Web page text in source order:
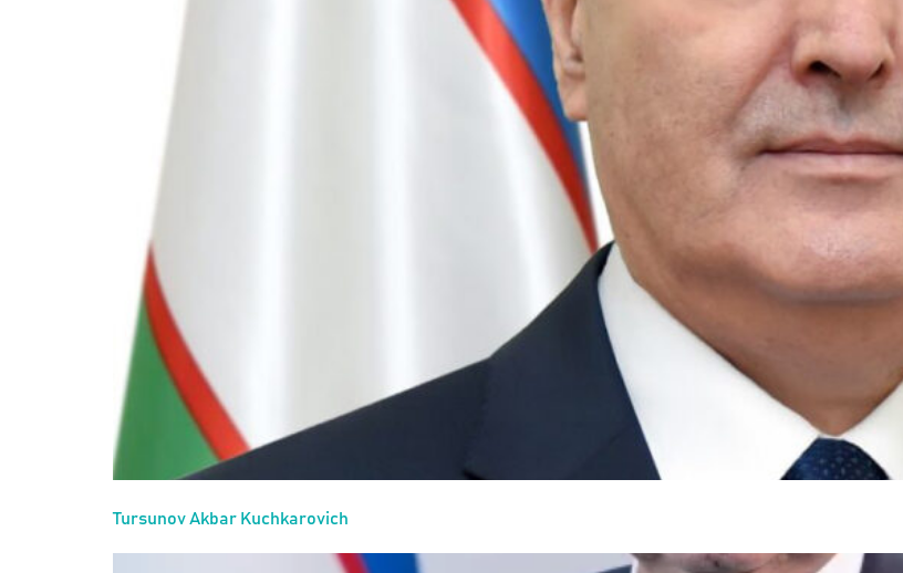
Tursunov Akbar Kuchkarovich